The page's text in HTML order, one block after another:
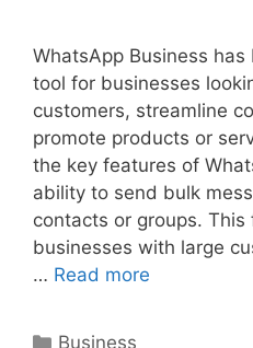
WhatsApp Business
tool for businesses
customers, streamline
promote products or
the key features of
ability to send bulk
contacts or groups.
businesses with large
… Read more
Categories
Business